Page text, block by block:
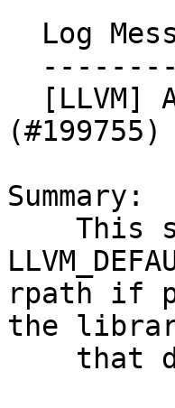
(#199755)
Summary:
rpath if
the